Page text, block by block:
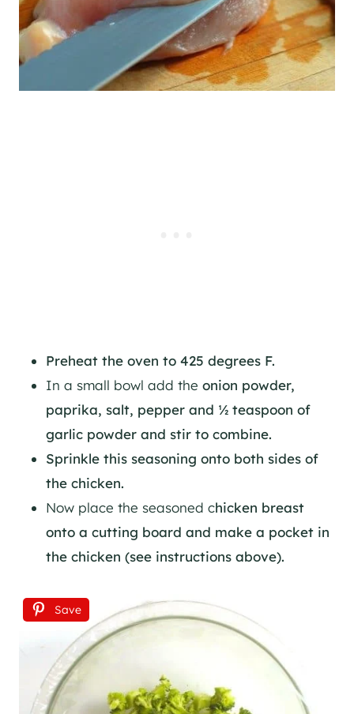
Preheat the oven to 425 degrees F.
In a small bowl add the onion powder,
paprika, salt, pepper and ½ teaspoon of
garlic powder and stir to combine.
Sprinkle this seasoning onto both sides of
the chicken.
Now place the seasoned chicken breast
onto a cutting board and make a pocket in
the chicken (see instructions above).
Save